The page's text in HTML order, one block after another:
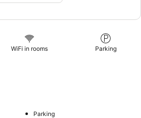
WiFi in rooms Parking
Parking